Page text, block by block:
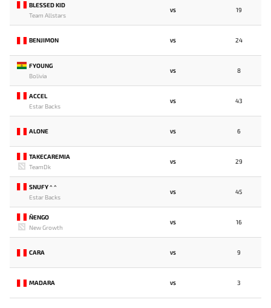
BLESSED KID
Team Allstars
VS 19
BENJIMON VS 24
FYOUNG
Bolivia
VS 8
ACCEL
Estar Backs
VS 43
ALONE VS 6
TAKECAREMIA
TeamDk
VS 29
SNUFY ^ ^
Estar Backs
VS 45
ÑENGO
New Growth
VS 16
CARA VS 9
MADARA VS 3